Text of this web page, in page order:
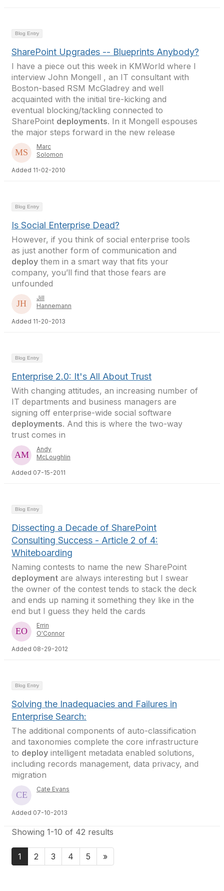
Blog Entry
SharePoint Upgrades -- Blueprints Anybody?
I have a piece out this week in KMWorld where I
interview John Mongell , an IT consultant with
Boston-based RSM McGladrey and well
acquainted with the initial tire-kicking and
eventual blocking/tackling connected to
SharePoint deployments. In it Mongell espouses
the major steps forward in the new release
Marc
Solomon
Added 11-02-2010
Blog Entry
Is Social Enterprise Dead?
However, if you think of social enterprise tools
as just another form of communication and
deploy them in a smart way that fits your
company, you’ll find that those fears are
unfounded
Jill
Hannemann
Added 11-20-2013
Blog Entry
Enterprise 2.0: It's All About Trust
With changing attitudes, an increasing number of
IT departments and business managers are
signing off enterprise-wide social software
deployments. And this is where the two-way
trust comes in
Andy
McLoughlin
Added 07-15-2011
Blog Entry
Dissecting a Decade of SharePoint
Consulting Success - Article 2 of 4:
Whiteboarding
Naming contests to name the new SharePoint
deployment are always interesting but I swear
the owner of the contest tends to stack the deck
and ends up naming it something they like in the
end but I guess they held the cards
Errin
O'Connor
Added 08-29-2012
Blog Entry
Solving the Inadequacies and Failures in
Enterprise Search:
The additional components of auto-classification
and taxonomies complete the core infrastructure
to deploy intelligent metadata enabled solutions,
including records management, data privacy, and
migration
Cate Evans
Added 07-10-2013
Showing 1-10 of 42 results
1 2 3 4 5 »